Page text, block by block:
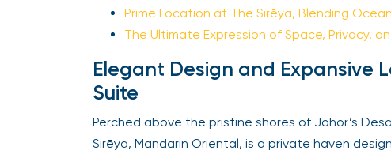
Prime Location at The Sirēya, Blending
The Ultimate Expression of Space, Privacy,
Elegant Design and Expansive
Suite
Perched above the pristine shores of Johor’s
Sirēya, Mandarin Oriental, is a private haven